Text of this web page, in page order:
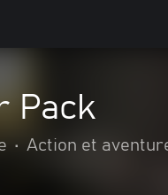
Pack
• Action et